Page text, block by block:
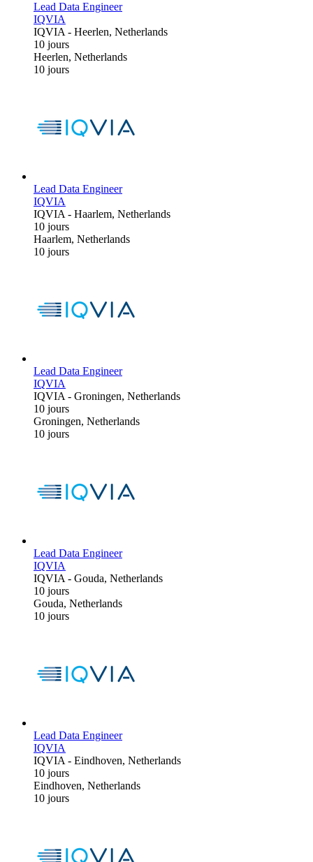
Lead Data Engineer
IQVIA
IQVIA- Heerlen, Netherlands
10 jours
Heerlen, Netherlands
10 jours
Lead Data Engineer
IQVIA
IQVIA- Haarlem, Netherlands
10 jours
Haarlem, Netherlands
10 jours
Lead Data Engineer
IQVIA
IQVIA- Groningen, Netherlands
10 jours
Groningen, Netherlands
10 jours
Lead Data Engineer
IQVIA
IQVIA- Gouda, Netherlands
10 jours
Gouda, Netherlands
10 jours
Lead Data Engineer
IQVIA
IQVIA- Eindhoven, Netherlands
10 jours
Eindhoven, Netherlands
10 jours